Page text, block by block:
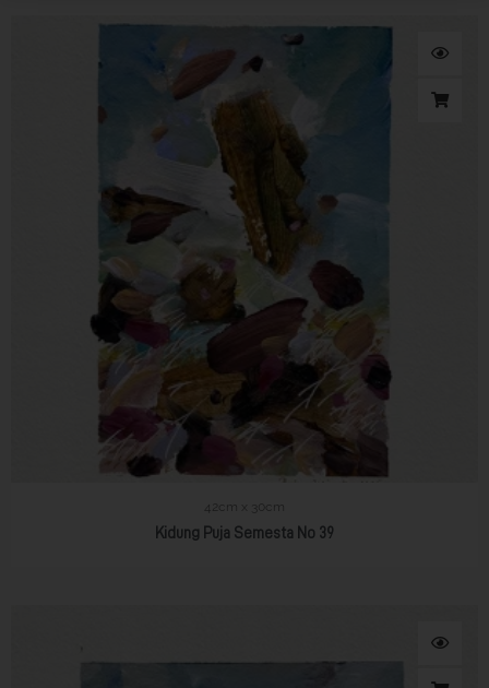
42cm x 30cm
Kidung Puja Semesta No 39